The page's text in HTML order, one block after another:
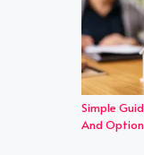
Simple
And